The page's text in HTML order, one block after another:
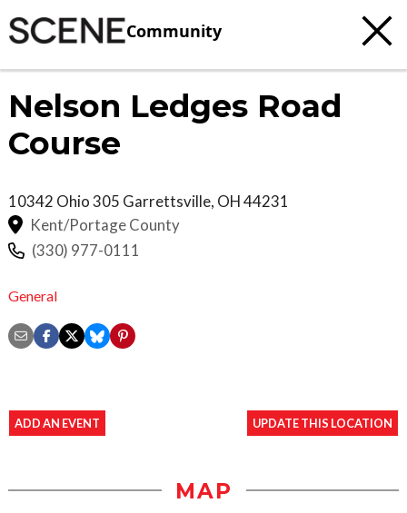
Community
Nelson Ledges Road
Course
10342 Ohio 305 Garrettsville, OH44231
Kent/Portage County
(330) 977-0111
General
ADD AN EVENT UPDATE THIS LOCATION
MAP